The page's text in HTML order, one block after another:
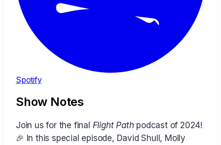
Spotify
Show Notes
Join us for the final Flight Path podcast of 2024!
🎉 In this special episode, David Shull, Molly